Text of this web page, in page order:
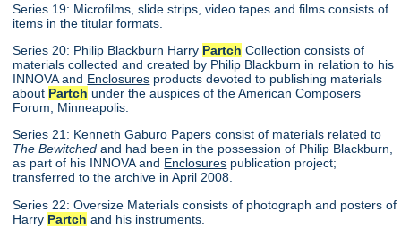
Series 19: Microfilms, slide strips, video tapes and films consists of
items in the titular formats.
Series 20: Philip Blackburn Harry Partch Collection consists of
materials collected and created by Philip Blackburn in relation to his
INNOVA and Enclosures products devoted to publishing materials
about Partch under the auspices of the American Composers
Forum, Minneapolis.
Series 21: Kenneth Gaburo Papers consist of materials related to
The Bewitched and had been in the possession of Philip Blackburn,
as part of his INNOVA and Enclosures publication project;
transferred to the archive in April 2008.
Series 22: Oversize Materials consists of photograph and posters of
Harry Partch and his instruments.